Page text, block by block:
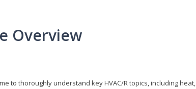
Overview
to thoroughly understand key HVAC/R topics, including heat,